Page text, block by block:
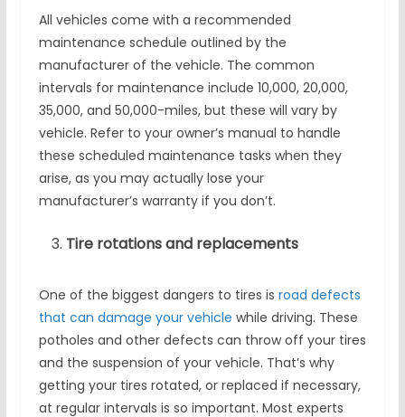
All vehicles come with a recommended
maintenance schedule outlined by the
manufacturer of the vehicle. The common
intervals for maintenance include 10,000, 20,000,
35,000, and 50,000-miles, but these will vary by
vehicle. Refer to your owner’s manual to handle
these scheduled maintenance tasks when they
arise, as you may actually lose your
manufacturer’s warranty if you don’t.
Tire rotations and replacements
One of the biggest dangers to tires is road defects
that can damage your vehicle while driving. These
potholes and other defects can throw off your tires
and the suspension of your vehicle. That’s why
getting your tires rotated, or replaced if necessary,
at regular intervals is so important. Most experts